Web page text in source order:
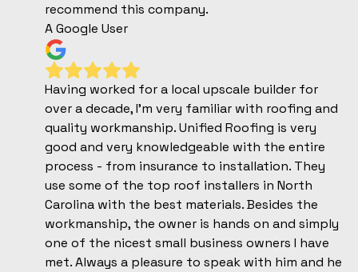
recommend this company.
A Google User
Having worked for a local upscale builder for
over a decade, I'm very familiar with roofing and
quality workmanship. Unified Roofing is very
good and very knowledgeable with the entire
process - from insurance to installation. They
use some of the top roof installers in North
Carolina with the best materials. Besides the
workmanship, the owner is hands on and simply
one of the nicest small business owners I have
met. Always a pleasure to speak with him and he